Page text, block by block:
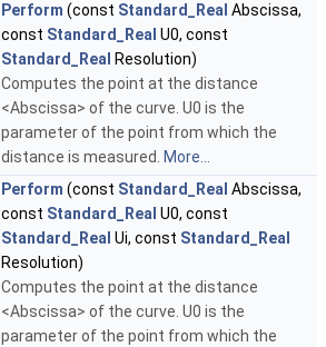
Perform (const Standard_Real Abscissa,
const Standard_Real U0, const
Standard_Real
Resolution)
Computes the point at the distance
<Abscissa> of the curve. U0 is the
parameter of the point from which the
distance is measured.
More...
Perform (const Standard_Real Abscissa,
const Standard_Real U0, const
Standard_Real Ui, const Standard_Real
Resolution)
Computes the point at the distance
<Abscissa> of the curve. U0 is the
parameter of the point from which the